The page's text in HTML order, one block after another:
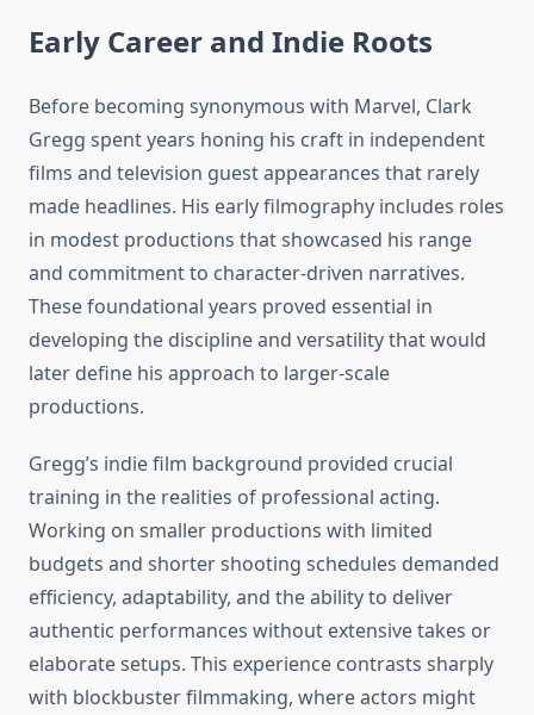
Early Career and Indie Roots
Before becoming synonymous with Marvel, Clark
Gregg spent years honing his craft in independent
films and television guest appearances that rarely
made headlines. His early filmography includes roles
in modest productions that showcased his range
and commitment to character-driven narratives.
These foundational years proved essential in
developing the discipline and versatility that would
later define his approach to larger-scale
productions.
Gregg’s indie film background provided crucial
training in the realities of professional acting.
Working on smaller productions with limited
budgets and shorter shooting schedules demanded
efficiency, adaptability, and the ability to deliver
authentic performances without extensive takes or
elaborate setups. This experience contrasts sharply
with blockbuster filmmaking, where actors might